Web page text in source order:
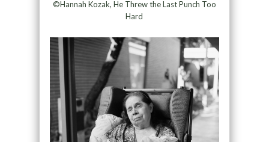
©Hannah Kozak, He Threw the Last Punch Too
Hard